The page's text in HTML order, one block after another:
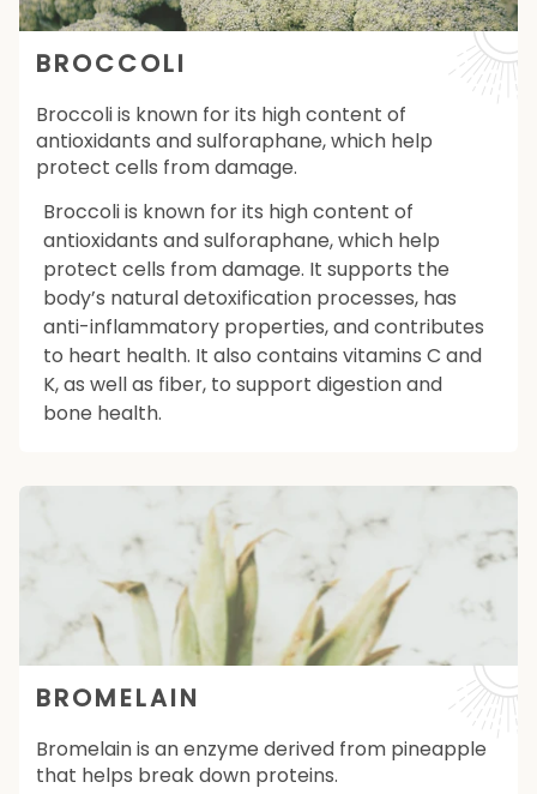
BROCCOLI
Broccoli is known for its high content of
antioxidants and sulforaphane, which help
protect cells from damage.
Broccoli is known for its high content of
antioxidants and sulforaphane, which help
protect cells from damage. It supports the
body’s natural detoxification processes, has
anti-inflammatory properties, and contributes
to heart health. It also contains vitamins C and
K, as well as fiber, to support digestion and
bone health.
BROMELAIN
Bromelain is an enzyme derived from pineapple
that helps break down proteins.